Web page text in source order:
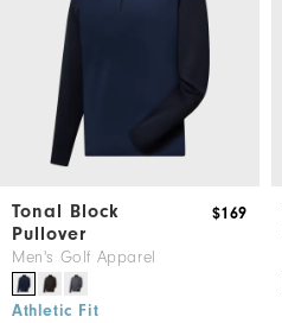
Tonal Block
Pullover
Men's Golf Apparel
$169
Athletic Fit